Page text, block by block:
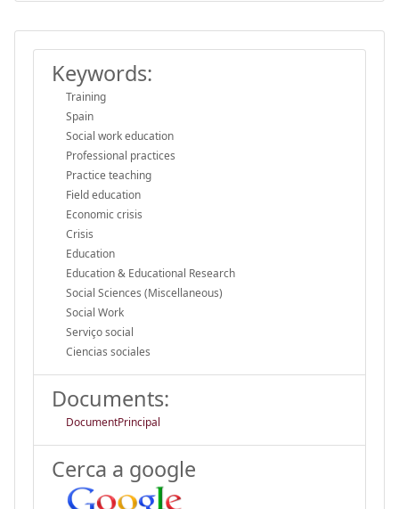
Keywords:
Training
Spain
Social work education
Professional practices
Practice teaching
Field education
Economic crisis
Crisis
Education
Education & Educational Research
Social Sciences (Miscellaneous)
Social Work
Serviço social
Ciencias sociales
Documents:
DocumentPrincipal
Cerca a google